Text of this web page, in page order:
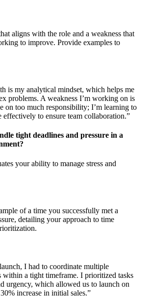
aligns with the role and a weakness that
to improve. Provide examples to
is my analytical mindset, which helps me
problems. A weakness I’m working on is
on too much responsibility; I’m learning to
effectively to ensure team collaboration.”
tight deadlines and pressure in a
your ability to manage stress and
of a time you successfully met a
detailing your approach to time
I had to coordinate multiple
within a tight timeframe. I prioritized tasks
urgency, which allowed us to launch on
increase in initial sales.”